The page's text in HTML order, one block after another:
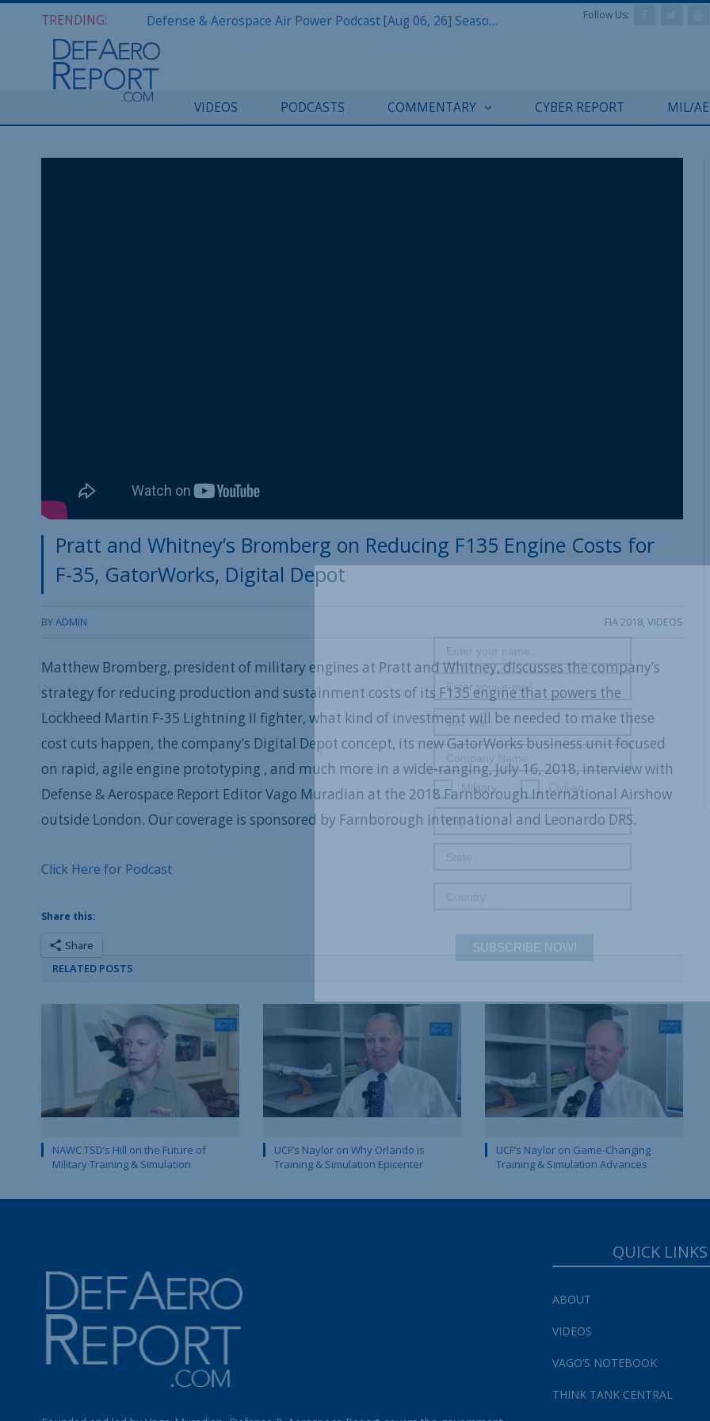
TRENDING: Defense & Aerospace Air Power Podcast [Aug 06, 26] Season 4 E26 Missile Command Follow Us:
VIDEOS PODCASTS COMMENTARY CYBER REPORT MIL/
Pratt and Whitney’s Bromberg on Reducing F135 Engine Costs for
F-35, GatorWorks, Digital Depot
BYADMIN FIA 2018, VIDEOS
Matthew Bromberg, president of military engines at Pratt and Whitney, discusses the company’s
strategy for reducing production and sustainment costs of its F135 engine that powers the
Lockheed Martin F-35 Lightning II fighter, what kind of investment will be needed to make these
cost cuts happen, the company’s Digital Depot concept, its new GatorWorks business unit focused
on rapid, agile engine prototyping , and much more in a wide-ranging, July 16, 2018, interview with
Defense & Aerospace Report Editor Vago Muradian at the 2018 Farnborough International Airshow
outside London. Our coverage is sponsored by Farnborough International and Leonardo DRS.
Click Here for Podcast
Share this:
Share
RELATED POSTS
NAWC TSD’s Hill on the Future of
Military Training & Simulation
UCF’s Naylor on Why Orlando is
Training & Simulation Epicenter
UCF’s Naylor on Game-Changing
Training & Simulation Advances
QUICK LINKS
ABOUT
VIDEOS
VAGO’S NOTEBOOK
THINK TANK CENTRAL
SUBSCRIBE NOW!
Military Civilian